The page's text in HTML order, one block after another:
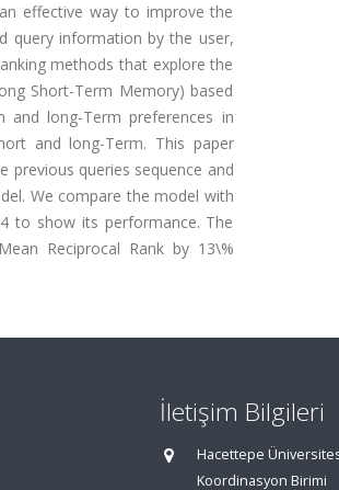
effective way to improve the
query information by the user,
methods that explore the
Short-Term Memory) based
and long-Term preferences in
and long-Term. This paper
previous queries sequence and
We compare the model with
to show its performance. The
Reciprocal Rank by 13\%
İletişim Bilgileri
Hacettepe
Koordinasyon Birimi